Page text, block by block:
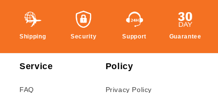
Shipping Security Support Guarantee
Service
FAQ
Policy
Privacy Policy